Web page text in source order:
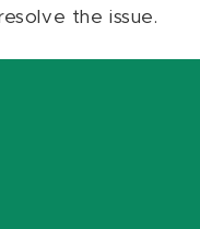
the issue.